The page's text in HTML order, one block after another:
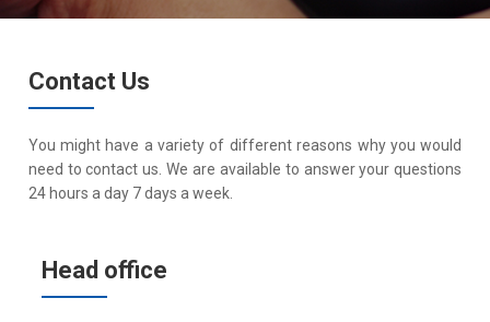
Contact Us
You might have a variety of different reasons why you would
need to contact us. We are available to answer your questions
24 hours a day 7 days a week.
Head office